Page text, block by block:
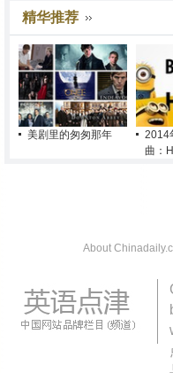
精华推荐
美剧里的匆匆那年
2014
曲：
About